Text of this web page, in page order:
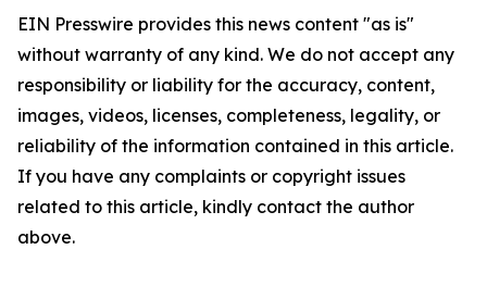
EIN Presswire provides this news content "as is"
without warranty of any kind. We do not accept any
responsibility or liability for the accuracy, content,
images, videos, licenses, completeness, legality, or
reliability of the information contained in this article.
If you have any complaints or copyright issues
related to this article, kindly contact the author
above.